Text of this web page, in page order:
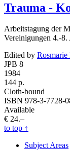
Trauma -
Arbeitstagung der
Vereinigungen 4.-
Edited by Rosmarie
JPB 8
1984
144 p.
Cloth-bound
ISBN 978-3-7728-
Available
€ 24.–
to top ↑
Subject Areas